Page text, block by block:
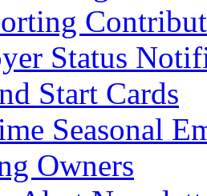
Status
Start Cards
Seasonal
Owners